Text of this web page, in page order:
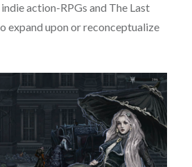
action-RPGs and The Last
expand upon or reconceptualize